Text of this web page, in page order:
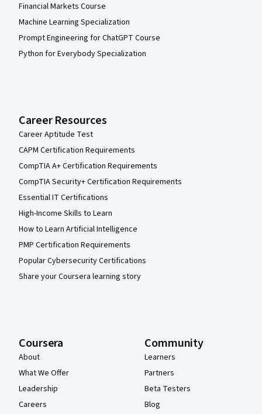
Financial Markets Course
Machine Learning Specialization
Prompt Engineering for ChatGPT Course
Python for Everybody Specialization
Career Resources
Career Aptitude Test
CAPM Certification Requirements
CompTIA A+ Certification Requirements
CompTIA Security+ Certification Requirements
Essential IT Certifications
High-Income Skills to Learn
How to Learn Artificial Intelligence
PMP Certification Requirements
Popular Cybersecurity Certifications
Share your Coursera learning story
Coursera
About
What We Offer
Leadership
Careers
Community
Learners
Partners
Beta Testers
Blog